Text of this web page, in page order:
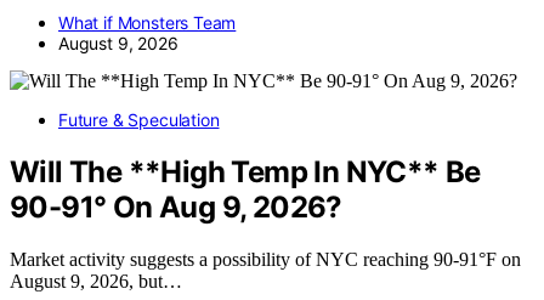
What if Monsters Team
August 9, 2026
Future & Speculation
Will The **High Temp In NYC** Be
90-91° On Aug 9, 2026?
Market activity suggests a possibility of NYC reaching 90-91°F on
August 9, 2026, but…